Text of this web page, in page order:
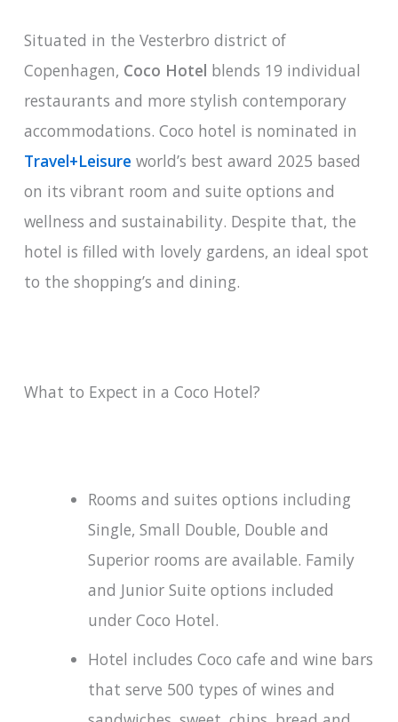
Situated in the Vesterbro district of
Copenhagen, Coco Hotel blends 19 individual
restaurants and more stylish contemporary
accommodations. Coco hotel is nominated in
Travel+Leisure world’s best award 2025 based
on its vibrant room and suite options and
wellness and sustainability. Despite that, the
hotel is filled with lovely gardens, an ideal spot
to the shopping’s and dining.
What to Expect in a Coco Hotel?
Rooms and suites options including
Single, Small Double, Double and
Superior rooms are available. Family
and Junior Suite options included
under Coco Hotel.
Hotel includes Coco cafe and wine bars
that serve 500 types of wines and